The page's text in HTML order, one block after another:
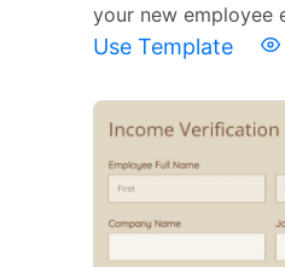
your new employee
Use Template